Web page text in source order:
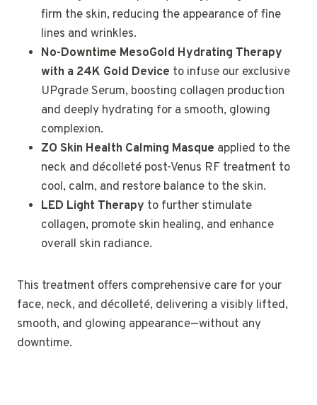
firm the skin, reducing the appearance of fine
lines and wrinkles.
No-Downtime MesoGold Hydrating Therapy
with a 24K Gold Device to infuse our exclusive
UPgrade Serum, boosting collagen production
and deeply hydrating for a smooth, glowing
complexion.
ZO Skin Health Calming Masque applied to the
neck and décolleté post-Venus RF treatment to
cool, calm, and restore balance to the skin.
LED Light Therapy to further stimulate
collagen, promote skin healing, and enhance
overall skin radiance.
This treatment offers comprehensive care for your
face, neck, and décolleté, delivering a visibly lifted,
smooth, and glowing appearance—without any
downtime.